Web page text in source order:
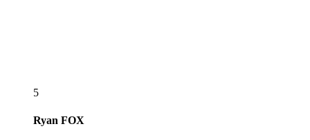
5
Ryan FOX